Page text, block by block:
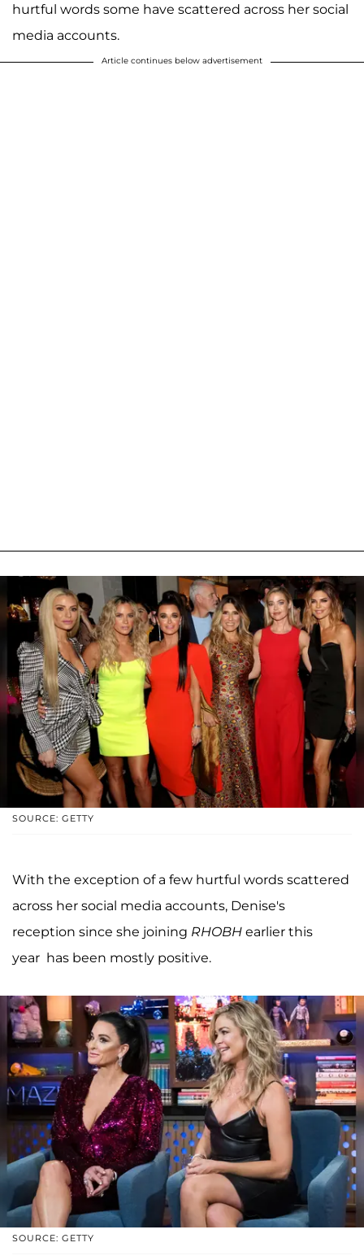
hurtful words some have scattered across her social
media accounts.
Article continues below advertisement
SOURCE: GETTY
With the exception of a few hurtful words scattered
across her social media accounts, Denise's
reception since she joining RHOBH earlier this
year has been mostly positive.
SOURCE: GETTY